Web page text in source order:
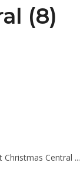
(8)
Central ...